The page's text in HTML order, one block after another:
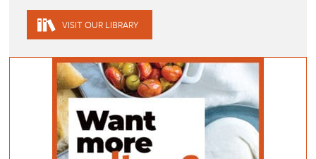
VISIT OUR LIBRARY